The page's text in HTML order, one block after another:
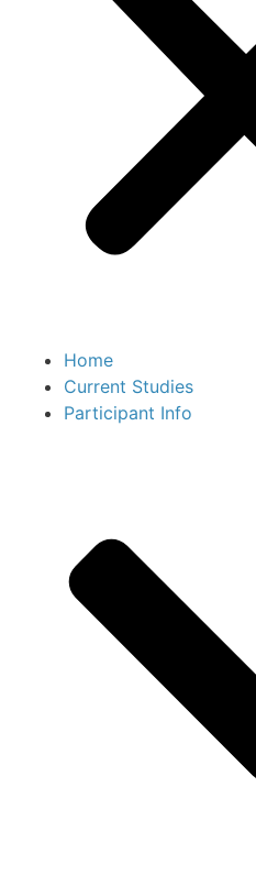
Home
Current Studies
Participant Info